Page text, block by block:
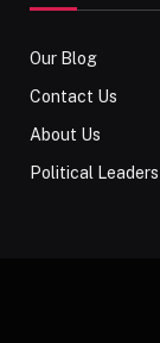
Our Blog
Contact Us
About Us
Political Leaders